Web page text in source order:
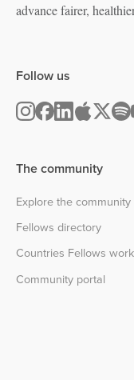
advance fairer,
The community
Explore the community
Fellows directory
Countries Fellows
Community portal
Follow us